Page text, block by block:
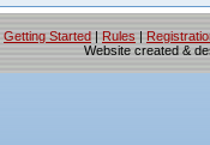
Getting Started | Rules |
Website created &